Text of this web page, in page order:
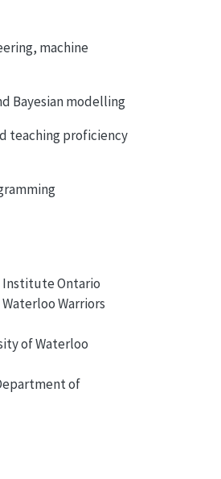
machine
Bayesian modelling
teaching proficiency
Institute Ontario
Warriors
of Waterloo
of